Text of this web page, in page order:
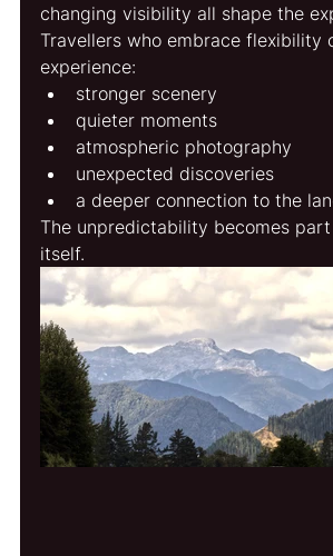
changing visibility all shape the
Travellers who embrace flexibility
experience:
stronger scenery
quieter moments
atmospheric photography
unexpected discoveries
a deeper connection to the
The unpredictability becomes
itself.